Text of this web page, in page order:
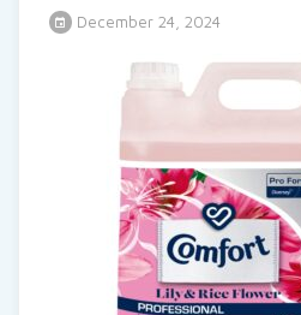
December 24, 2024